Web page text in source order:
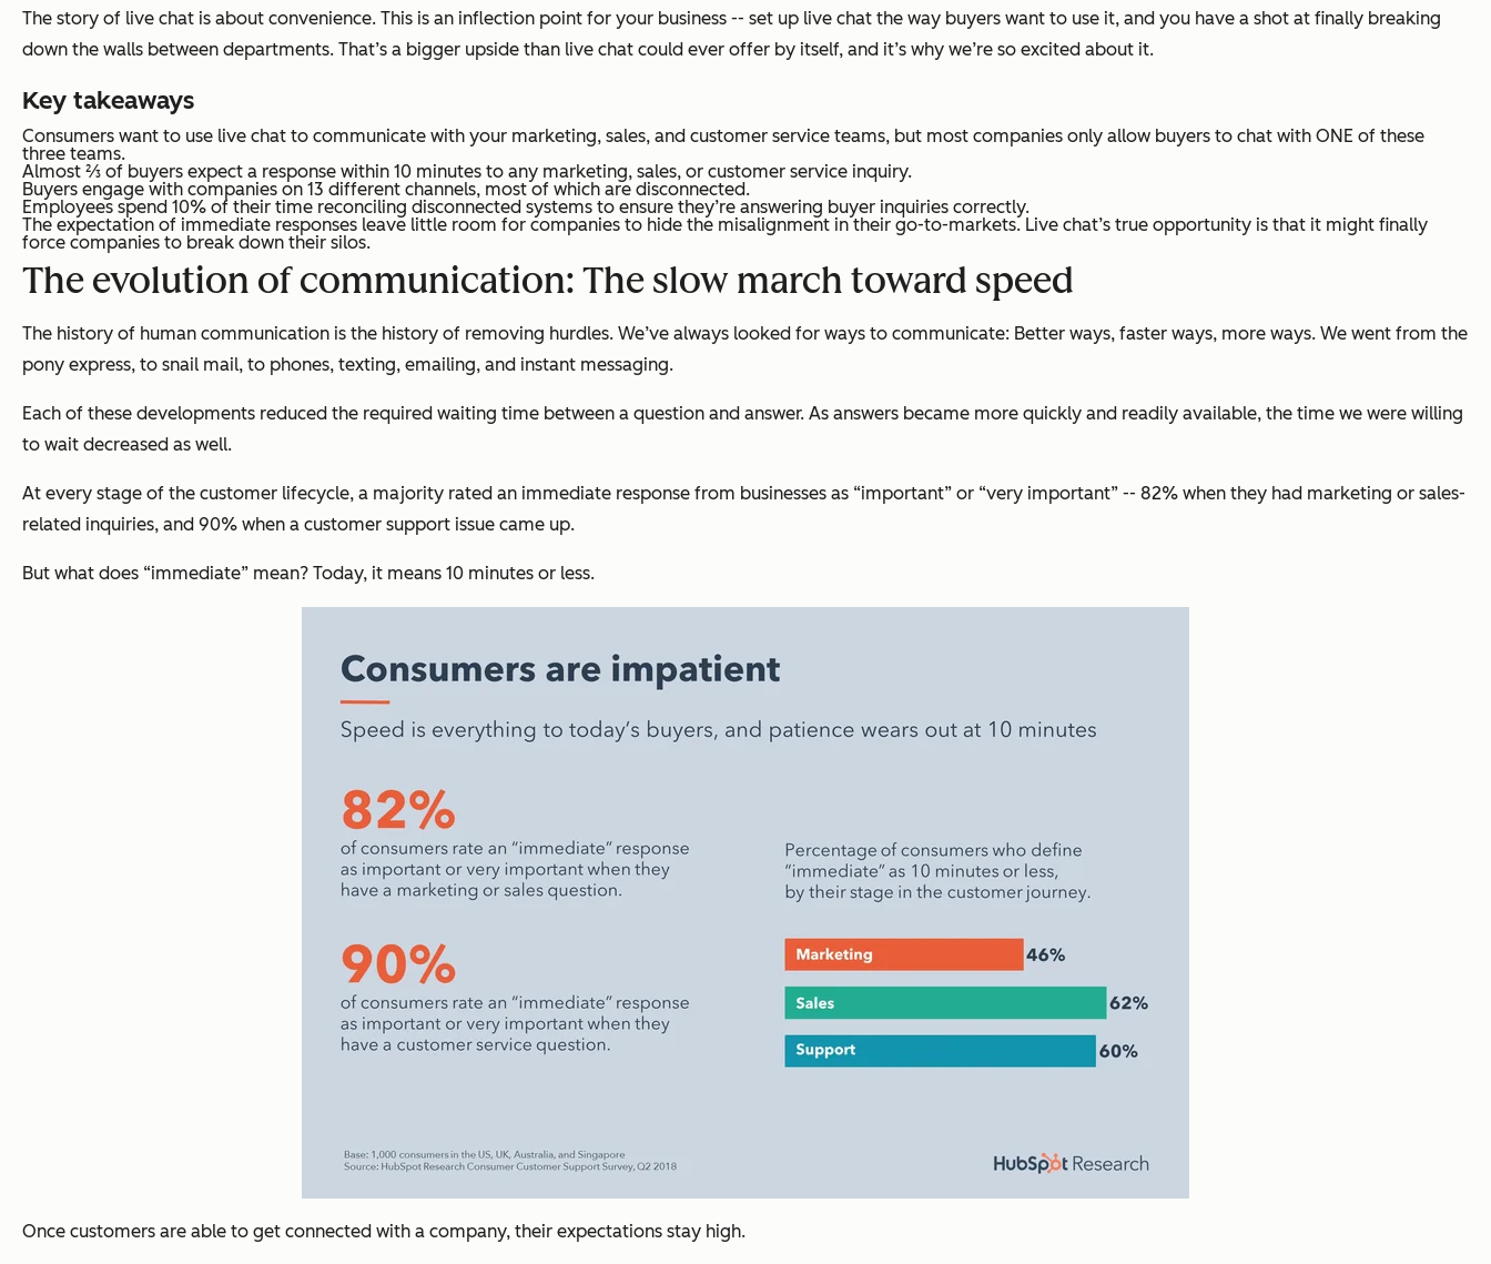
The story of live chat is about convenience. This is an inflection point for your business -- set up live chat the way buyers want to use it, and you have a shot at finally breaking
down the walls between departments. That’s a bigger upside than live chat could ever offer by itself, and it’s why we’re so excited about it.
Key takeaways
Consumers want to use live chat to communicate with your marketing, sales, and customer service teams, but most companies only allow buyers to chat with ONE of these
three teams.
Almost ⅔ of buyers expect a response within 10 minutes to any marketing, sales, or customer service inquiry.
Buyers engage with companies on 13 different channels, most of which are disconnected.
Employees spend 10% of their time reconciling disconnected systems to ensure they’re answering buyer inquiries correctly.
The expectation of immediate responses leave little room for companies to hide the misalignment in their go-to-markets. Live chat’s true opportunity is that it might finally
force companies to break down their silos.
The evolution of communication: The slow march toward speed
The history of human communication is the history of removing hurdles. We’ve always looked for ways to communicate: Better ways, faster ways, more ways. We went from the
pony express, to snail mail, to phones, texting, emailing, and instant messaging.
Each of these developments reduced the required waiting time between a question and answer. As answers became more quickly and readily available, the time we were willing
to wait decreased as well.
At every stage of the customer lifecycle, a majority rated an immediate response from businesses as “important” or “very important” -- 82% when they had marketing or sales-
related inquiries, and 90% when a customer support issue came up.
But what does “immediate” mean? Today, it means 10 minutes or less.
Once customers are able to get connected with a company, their expectations stay high.